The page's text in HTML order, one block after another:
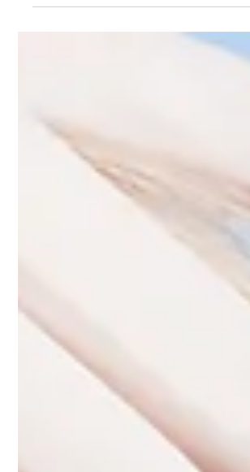
neuroinflammatory and
affected, and their families, to grapple
chronic consequences including
Supported by compelling preclinical
restoration, and objective clinical
resolution, MLD represents a safe,